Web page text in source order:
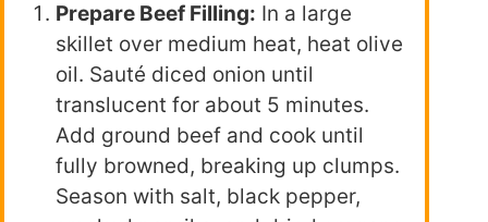
Prepare Beef Filling: In a large
skillet over medium heat, heat olive
oil. Sauté diced onion until
translucent for about 5 minutes.
Add ground beef and cook until
fully browned, breaking up clumps.
Season with salt, black pepper,